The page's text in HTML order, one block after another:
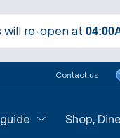
will re-open at
Contact us
Shop,